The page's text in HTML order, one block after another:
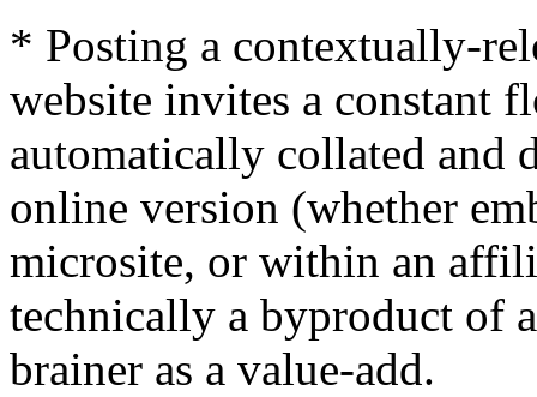
* Posting a contextually-
website invites a constant
automatically collated and
online version (whether
microsite, or within an
technically a byproduct of
brainer as a value-add.